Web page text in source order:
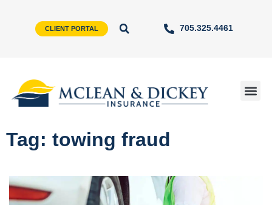
CLIENT PORTAL 705.325.4461
Tag: towing fraud